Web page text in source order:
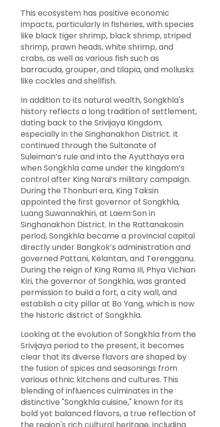
This ecosystem has positive economic
impacts, particularly in fisheries, with species
like black tiger shrimp, black shrimp, striped
shrimp, prawn heads, white shrimp, and
crabs, as well as various fish such as
barracuda, grouper, and tilapia, and mollusks
like cockles and shellfish.
In addition to its natural wealth, Songkhla's
history reflects a long tradition of settlement,
dating back to the Srivijaya Kingdom,
especially in the Singhanakhon District. It
continued through the Sultanate of
Suleiman’s rule and into the Ayutthaya era
when Songkhla came under the kingdom’s
control after King Narai’s military campaign.
During the Thonburi era, King Taksin
appointed the first governor of Songkhla,
Luang Suwannakhiri, at Laem Son in
Singhanakhon District. In the Rattanakosin
period, Songkhla became a provincial capital
directly under Bangkok’s administration and
governed Pattani, Kelantan, and Terengganu.
During the reign of King Rama III, Phya Vichian
Kiri, the governor of Songkhla, was granted
permission to build a fort, a city wall, and
establish a city pillar at Bo Yang, which is now
the historic district of Songkhla.
Looking at the evolution of Songkhla from the
Srivijaya period to the present, it becomes
clear that its diverse flavors are shaped by
the fusion of spices and seasonings from
various ethnic kitchens and cultures. This
blending of influences culminates in the
distinctive "Songkhla cuisine," known for its
bold yet balanced flavors, a true reflection of
the region's rich cultural heritage, including